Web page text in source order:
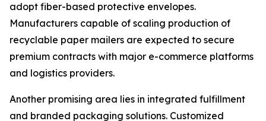
adopt fiber-based protective envelopes.
Manufacturers capable of scaling production of
recyclable paper mailers are expected to secure
premium contracts with major e-commerce platforms
and logistics providers.
Another promising area lies in integrated fulfillment
and branded packaging solutions. Customized